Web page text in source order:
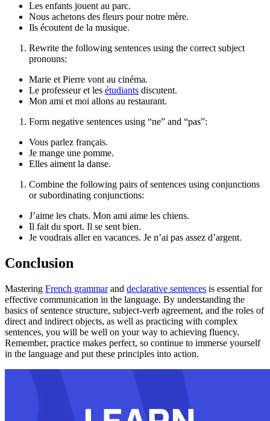
Les enfants jouent au parc.
Nous achetons des fleurs pour notre mère.
Ils écoutent de la musique.
Rewrite the following sentences using the correct subject
pronouns:
Marie et Pierre vont au cinéma.
Le professeur et les étudiants discutent.
Mon ami et moi allons au restaurant.
Form negative sentences using “ne” and “pas”:
Vous parlez français.
Je mange une pomme.
Elles aiment la danse.
Combine the following pairs of sentences using conjunctions
or subordinating conjunctions:
J’aime les chats. Mon ami aime les chiens.
Il fait du sport. Il se sent bien.
Je voudrais aller en vacances. Je n’ai pas assez d’argent.
Conclusion
Mastering French grammarand declarative sentences is essential for
effective communication in the language. By understanding the
basics of sentence structure, subject-verb agreement, and the roles of
direct and indirect objects, as well as practicing with complex
sentences, you will be well on your way to achieving fluency.
Remember, practice makes perfect, so continue to immerse yourself
in the language and put these principles into action.